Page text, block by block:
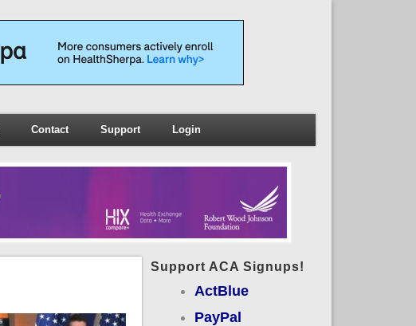
Contact Support Login
Support ACA Signups!
ActBlue
PayPal